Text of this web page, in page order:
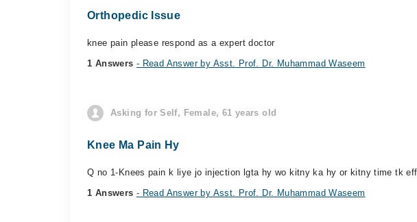
Orthopedic Issue
knee pain please respond as a expert doctor
1 Answers - Read Answer by Asst. Prof. Dr. Muhammad Waseem
Asking for Self, Female, 61 years old
Knee Ma Pain Hy
Q no 1-Knees pain k liye jo injection lgta hy wo kitny ka hy or kitny time tk
1 Answers - Read Answer by Asst. Prof. Dr. Muhammad Waseem